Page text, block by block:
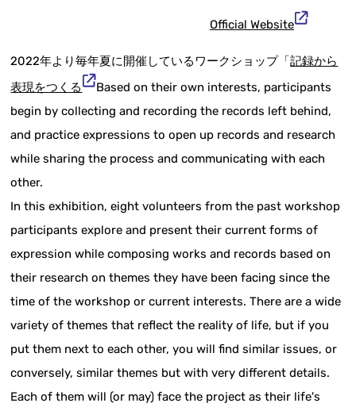
Official Website
2022年より毎年夏に開催しているワークショップ「記録から
表現をつくる
Based on their own interests, participants
begin by collecting and recording the records left behind,
and practice expressions to open up records and research
while sharing the process and communicating with each
other.
In this exhibition, eight volunteers from the past workshop
participants explore and present their current forms of
expression while composing works and records based on
their research on themes they have been facing since the
time of the workshop or current interests. There are a wide
variety of themes that reflect the reality of life, but if you
put them next to each other, you will find similar issues, or
conversely, similar themes but with very different details.
Each of them will (or may) face the project as their life's